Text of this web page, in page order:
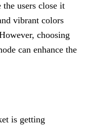
users close it
vibrant colors
choosing
can enhance the
is getting